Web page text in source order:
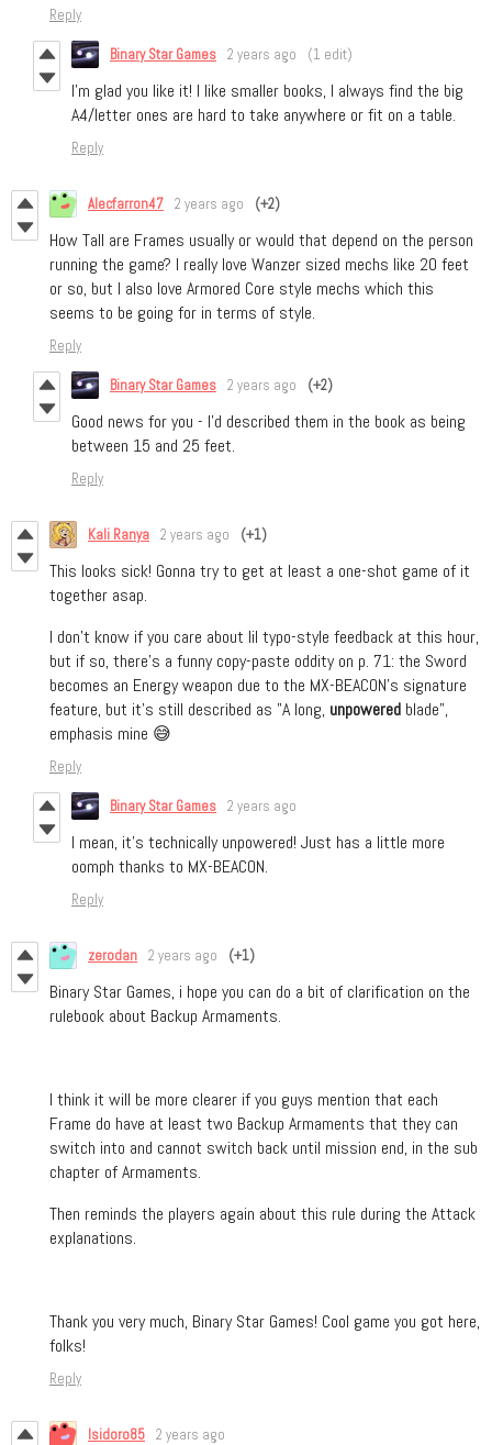
Reply
Binary Star Games 2 years ago (1 edit)
I’m glad you like it! I like smaller books, I always find the big
A4/letter ones are hard to take anywhere or fit on a table.
Reply
Alecfarron47 2 years ago (+2)
How Tall are Frames usually or would that depend on the person
running the game? I really love Wanzer sized mechs like 20 feet
or so, but I also love Armored Core style mechs which this
seems to be going for in terms of style.
Reply
Binary Star Games 2 years ago (+2)
Good news for you - I’d described them in the book as being
between 15 and 25 feet.
Reply
Kali Ranya 2 years ago (+1)
This looks sick! Gonna try to get at least a one-shot game of it
together asap.
I don't know if you care about lil typo-style feedback at this hour,
but if so, there's a funny copy-paste oddity on p. 71: the Sword
becomes an Energy weapon due to the MX-BEACON's signature
feature, but it's still described as "A long, unpowered blade",
emphasis mine 😅
Reply
Binary Star Games 2 years ago
I mean, it’s technically unpowered! Just has a little more
oomph thanks to MX-BEACON.
Reply
zerodan 2 years ago (+1)
Binary Star Games, i hope you can do a bit of clarification on the
rulebook about Backup Armaments.
I think it will be more clearer if you guys mention that each
Frame do have at least two Backup Armaments that they can
switch into and cannot switch back until mission end, in the sub
chapter of Armaments.
Then reminds the players again about this rule during the Attack
explanations.
Thank you very much, Binary Star Games! Cool game you got here,
folks!
Reply
Isidoro85 2 years ago